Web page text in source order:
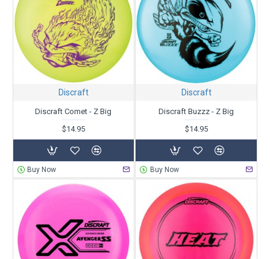
Discraft
Discraft Comet - Z Big
$14.95
Buy Now
Discraft
Discraft Buzzz - Z Big
$14.95
Buy Now